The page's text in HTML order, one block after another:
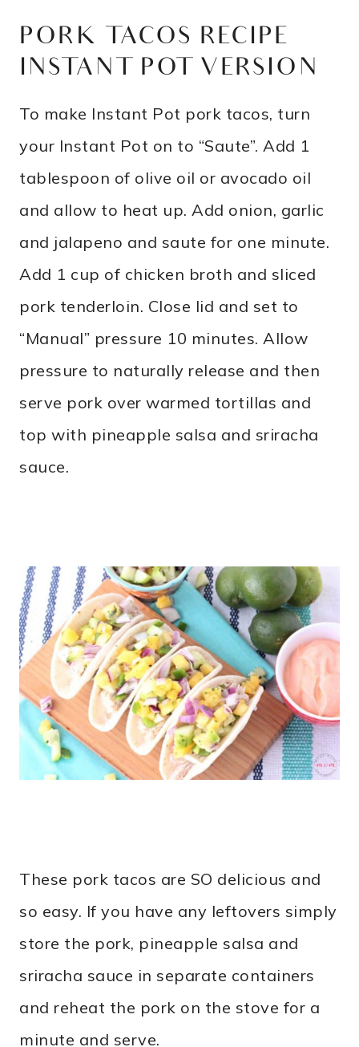
PORK TACOS RECIPE –
INSTANT POT VERSION
To make Instant Pot pork tacos, turn
your Instant Pot on to “Saute”. Add 1
tablespoon of olive oil or avocado oil
and allow to heat up. Add onion, garlic
and jalapeno and saute for one minute.
Add 1 cup of chicken broth and sliced
pork tenderloin. Close lid and set to
“Manual” pressure 10 minutes. Allow
pressure to naturally release and then
serve pork over warmed tortillas and
top with pineapple salsa and sriracha
sauce.
These pork tacos are SO delicious and
so easy. If you have any leftovers simply
store the pork, pineapple salsa and
sriracha sauce in separate containers
and reheat the pork on the stove for a
minute and serve.